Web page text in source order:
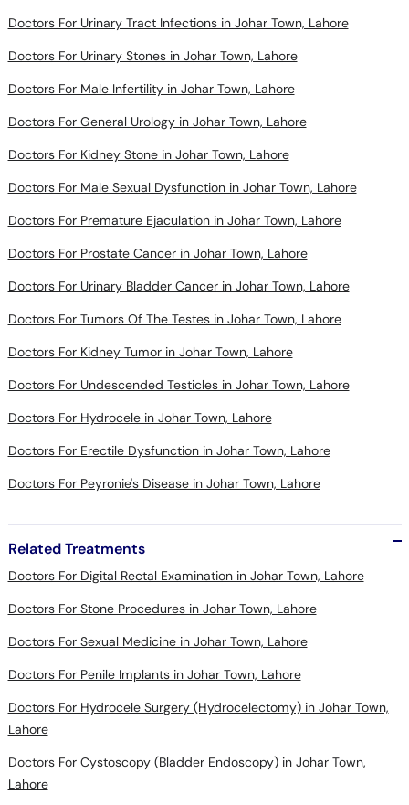
Doctors For Urinary Tract Infections in Johar Town, Lahore
Doctors For Urinary Stones in Johar Town, Lahore
Doctors For Male Infertility in Johar Town, Lahore
Doctors For General Urology in Johar Town, Lahore
Doctors For Kidney Stone in Johar Town, Lahore
Doctors For Male Sexual Dysfunction in Johar Town, Lahore
Doctors For Premature Ejaculation in Johar Town, Lahore
Doctors For Prostate Cancer in Johar Town, Lahore
Doctors For Urinary Bladder Cancer in Johar Town, Lahore
Doctors For Tumors Of The Testes in Johar Town, Lahore
Doctors For Kidney Tumor in Johar Town, Lahore
Doctors For Undescended Testicles in Johar Town, Lahore
Doctors For Hydrocele in Johar Town, Lahore
Doctors For Erectile Dysfunction in Johar Town, Lahore
Doctors For Peyronie's Disease in Johar Town, Lahore
Related Treatments
Doctors For Digital Rectal Examination in Johar Town, Lahore
Doctors For Stone Procedures in Johar Town, Lahore
Doctors For Sexual Medicine in Johar Town, Lahore
Doctors For Penile Implants in Johar Town, Lahore
Doctors For Hydrocele Surgery (Hydrocelectomy) in Johar Town,
Lahore
Doctors For Cystoscopy (Bladder Endoscopy) in Johar Town,
Lahore